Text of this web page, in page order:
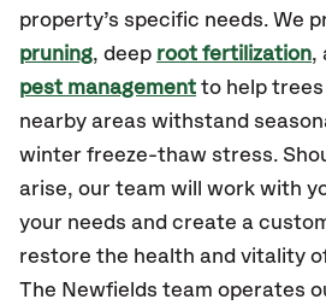
property’s specific needs. We
pruning, deep root fertilization,
pest management to help
nearby areas withstand
winter freeze-thaw stress.
arise, our team will work with
your needs and create a
restore the health and vitality
The Newfields team operates